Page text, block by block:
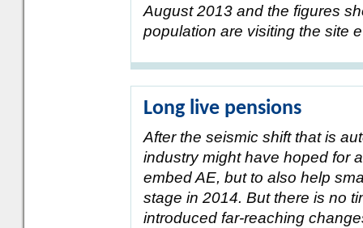
August 2013 and the figures
population are visiting the site
Long live pensions
After the seismic shift that is
industry might have hoped for
embed AE, but to also help
stage in 2014. But there is no
introduced far-reaching